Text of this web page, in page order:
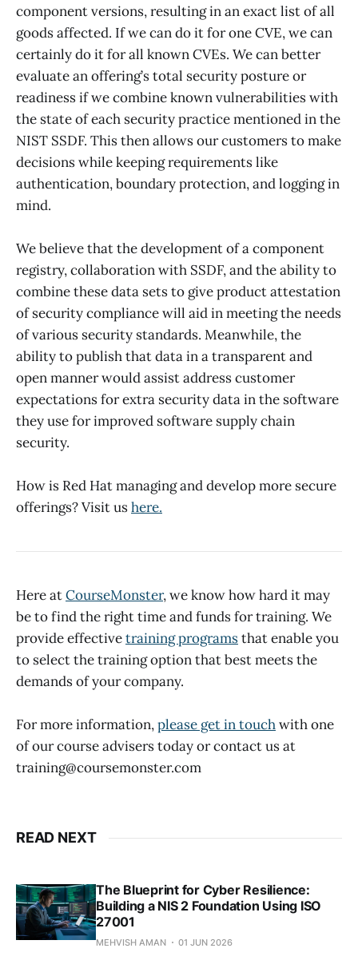
component versions, resulting in an exact list of all
goods affected. If we can do it for one CVE, we can
certainly do it for all known CVEs. We can better
evaluate an offering’s total security posture or
readiness if we combine known vulnerabilities with
the state of each security practice mentioned in the
NIST SSDF. This then allows our customers to make
decisions while keeping requirements like
authentication, boundary protection, and logging in
mind.
We believe that the development of a component
registry, collaboration with SSDF, and the ability to
combine these data sets to give product attestation
of security compliance will aid in meeting the needs
of various security standards. Meanwhile, the
ability to publish that data in a transparent and
open manner would assist address customer
expectations for extra security data in the software
they use for improved software supply chain
security.
How is Red Hat managing and develop more secure
offerings? Visit ushere.
Here atCourseMonster, we know how hard it may
be to find the right time and funds for training. We
provide effectivetraining programsthat enable you
to select the training option that best meets the
demands of your company.
For more information,please get in touchwith one
of our course advisers today or contact us at
training@coursemonster.com
READ NEXT
The Blueprint for Cyber Resilience:
Building a NIS 2 Foundation Using ISO
27001
MEHVISH AMAN 01 JUN 2026